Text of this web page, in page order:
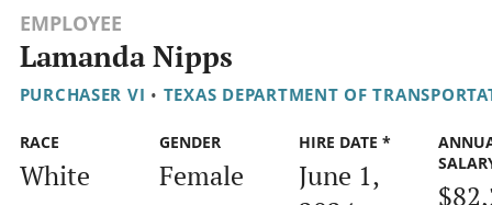
EMPLOYEE
Lamanda Nipps
PURCHASER VI • TEXAS DEPARTMENT OF
RACE
White
GENDER
Female
HIRE DATE *
June 1,